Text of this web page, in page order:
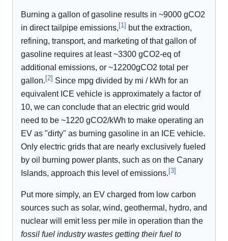
Burning a gallon of gasoline results in ~9000 gCO2
in direct tailpipe emissions,[1] but the extraction,
refining, transport, and marketing of that gallon of
gasoline requires at least ~3300 gCO2-eq of
additional emissions, or ~12200gCO2 total per
gallon.[2] Since mpg divided by mi / kWh for an
equivalent ICE vehicle is approximately a factor of
10, we can conclude that an electric grid would
need to be ~1220 gCO2/kWh to make operating an
EV as "dirty" as burning gasoline in an ICE vehicle.
Only electric grids that are nearly exclusively fueled
by oil burning power plants, such as on the Canary
Islands, approach this level of emissions.[3]
Put more simply, an EV charged from low carbon
sources such as solar, wind, geothermal, hydro, and
nuclear will emit less per mile in operation than the
fossil fuel industry wastes getting their fuel to